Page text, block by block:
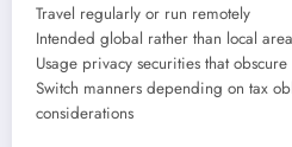
Travel regularly or run remotely
Intended global rather than local
Usage privacy securities that
Switch manners depending on tax
considerations